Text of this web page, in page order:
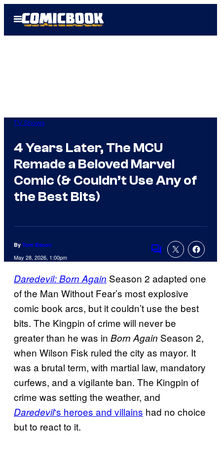
Open
Menu
TV Shows
4 Years Later, The MCU
Remade a Beloved Marvel
Comic (& Couldn’t Use Any of
the Best Bits)
By Tom Bacon
May 28, 2026, 1:00pm Comments
Daredevil: Born Again Season 2 adapted one
of the Man Without Fear’s most explosive
comic book arcs, but it couldn’t use the best
bits. The Kingpin of crime will never be
greater than he was in Born Again Season 2,
when Wilson Fisk ruled the city as mayor. It
was a brutal term, with martial law, mandatory
curfews, and a vigilante ban. The Kingpin of
crime was setting the weather, and
Daredevil‘s heroes and villains had no choice
but to react to it.